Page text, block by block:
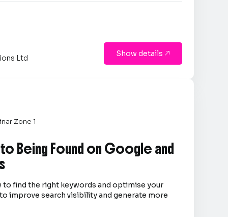
Ltd Show details 
Zone 1
Being Found on Google and
to find the right keywords and optimise your
improve search visibility and generate more